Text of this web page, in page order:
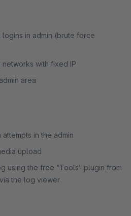
in admin (brute force
with fixed IP
area
in the admin
upload
using the free “Tools” plugin from
the log viewer